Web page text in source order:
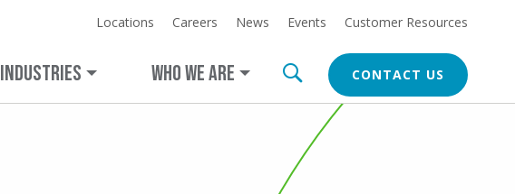
INDUSTRIES WHO WE ARE
Locations Careers News Events Customer Resources
CTACONTACT US
Learn more at